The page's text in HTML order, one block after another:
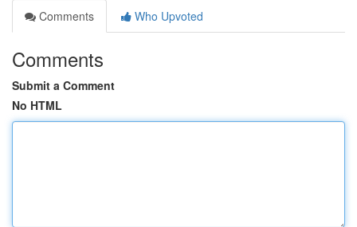
Comments
Who Upvoted
Comments
Submit a Comment
No HTML